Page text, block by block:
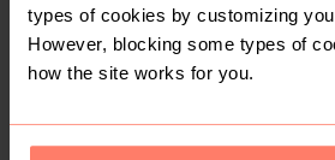
types of cookies by customizing
However, blocking some types of
how the site works for you.
R 250